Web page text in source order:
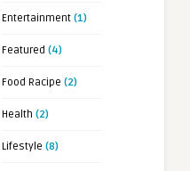
Entertainment (1)
Featured (4)
Food Racipe (2)
Health (2)
Lifestyle (8)